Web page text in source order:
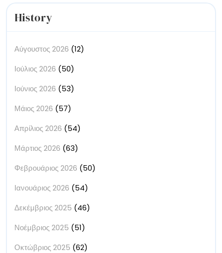
History
Αύγουστος 2026 (12)
Ιούλιος 2026 (50)
Ιούνιος 2026 (53)
Μάιος 2026 (57)
Απρίλιος 2026 (54)
Μάρτιος 2026 (63)
Φεβρουάριος 2026 (50)
Ιανουάριος 2026 (54)
Δεκέμβριος 2025 (46)
Νοέμβριος 2025 (51)
Οκτώβριος 2025 (62)